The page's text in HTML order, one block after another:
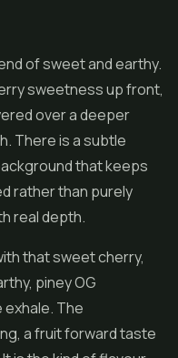
of sweet and earthy.
sweetness up front,
over a deeper
There is a subtle
that keeps
rather than purely
real depth.
that sweet cherry,
piney OG
The
a fruit forward taste